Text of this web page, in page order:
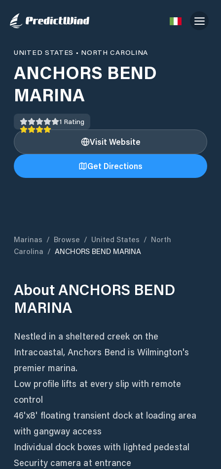
UNITED STATES • NORTH CAROLINA
ANCHORS BEND
MARINA
1 Rating
Visit Website
Get Directions
Marinas / Browse / United States / North
Carolina / ANCHORS BEND MARINA
AboutANCHORS BEND
MARINA
Nestled in a sheltered creek on the
Intracoastal, Anchors Bend is Wilmington's
premier marina.
Low profile lifts at every slip with remote
control
46'x8' floating transient dock at loading area
with gangway access
Individual dock boxes with lighted pedestal
Security camera at entrance